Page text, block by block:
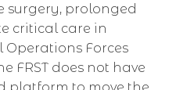
surgery, prolonged
critical care in
Operations Forces
FRST does not have
platform to move the